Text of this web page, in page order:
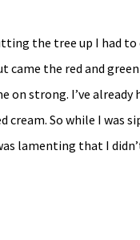
the tree up I had
came the red and
on strong. I’ve
cream. So while I was
lamenting that I